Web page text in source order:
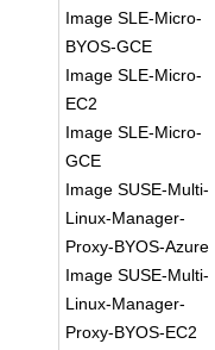
Image SLE-Micro-
BYOS-GCE
Image SLE-Micro-
EC2
Image SLE-Micro-
GCE
Image SUSE-Multi-
Linux-Manager-
Proxy-BYOS-Azure
Image SUSE-Multi-
Linux-Manager-
Proxy-BYOS-EC2